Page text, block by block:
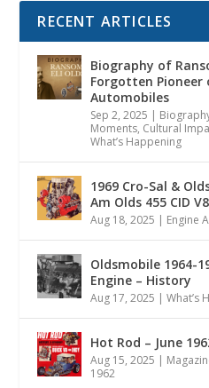
RECENT ARTICLES
Biography of
Forgotten Pioneer
Automobiles
Sep 2, 2025 |
Moments, Cultural
What’s Happening
1969 Cro-Sal &
Am Olds 455 CID V8
Aug 18, 2025 | Engine
Oldsmobile 1964-
Engine – History
Aug 17, 2025 |What’s
Hot Rod – June
Aug 15, 2025 |
1962